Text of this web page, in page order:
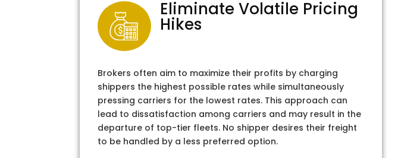
Eliminate Volatile Pricing
Hikes
Brokers often aim to maximize their profits by charging
shippers the highest possible rates while simultaneously
pressing carriers for the lowest rates. This approach can
lead to dissatisfaction among carriers and may result in the
departure of top-tier fleets. No shipper desires their freight
to be handled by a less preferred option.